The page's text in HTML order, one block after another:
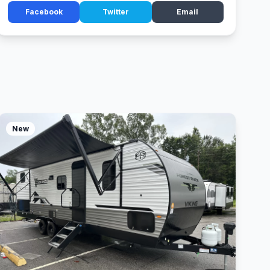
Facebook Twitter Email
New